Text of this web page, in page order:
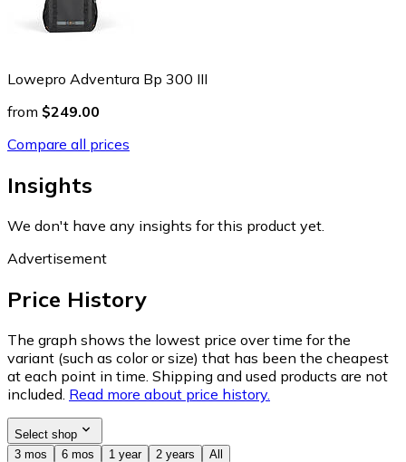
Lowepro Adventura Bp 300 III
from $249.00
Compare all prices
Insights
We don't have any insights for this product yet.
Advertisement
Price History
The graph shows the lowest price over time for the
variant (such as color or size) that has been the cheapest
at each point in time. Shipping and used products are not
included. Read more about price history.
Select shop
3 mos
6 mos 1 year 2 years All